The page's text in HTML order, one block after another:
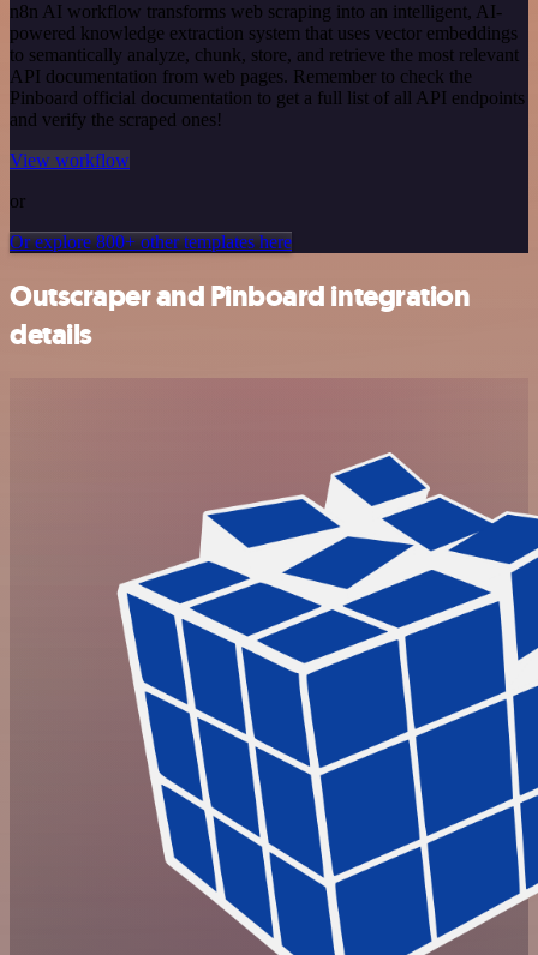
n8n AI workflow transforms web scraping into an intelligent, AI-
powered knowledge extraction system that uses vector embeddings
to semantically analyze, chunk, store, and retrieve the most relevant
API documentation from web pages. Remember to check the
Pinboard official documentation to get a full list of all API endpoints
and verify the scraped ones!
View workflow
or
Or explore 800+ other templates here
Outscraper and Pinboard integration
details